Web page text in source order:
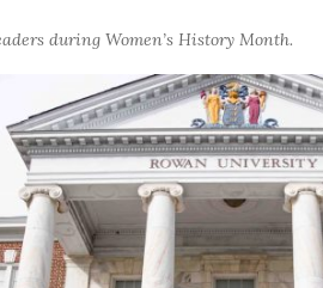
during Women’s History Month.